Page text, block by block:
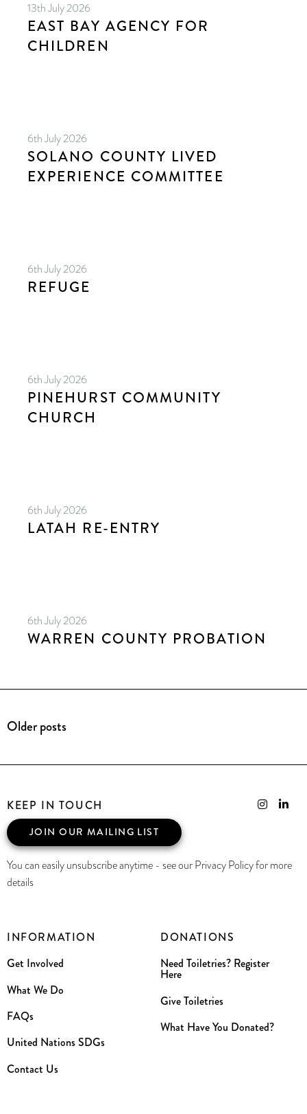
13th July 2026
EAST BAY AGENCY FOR
CHILDREN
6th July 2026
SOLANO COUNTY LIVED
EXPERIENCE COMMITTEE
6th July 2026
REFUGE
6th July 2026
PINEHURST COMMUNITY
CHURCH
6th July 2026
LATAH RE-ENTRY
6th July 2026
WARREN COUNTY PROBATION
Older posts
INFORMATION
Get Involved
What We Do
FAQs
United Nations SDGs
Contact Us
DONATIONS
Need Toiletries? Register
Here
Give Toiletries
What Have You Donated?
KEEP IN TOUCH
JOIN OUR MAILING LIST
You can easily unsubscribe anytime - see our Privacy Policy for more
details